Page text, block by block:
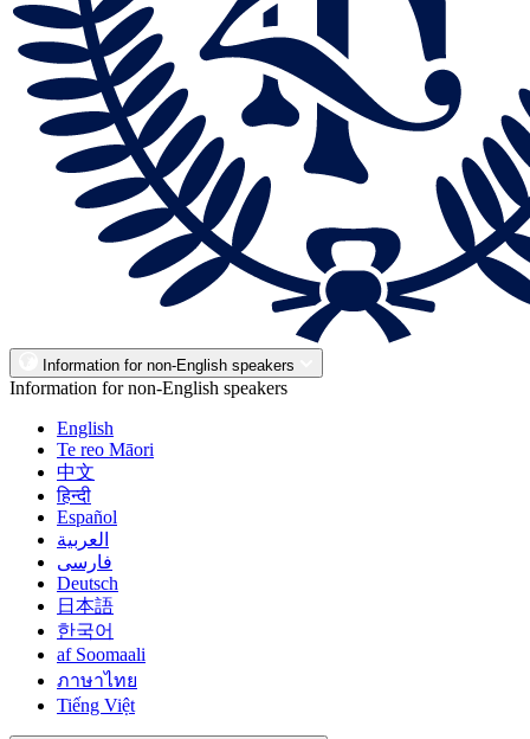
Information for non-English speakers
Information for non-English speakers
English
Te reo Māori
中文
हिन्दी
Español
العربية
فارسی
Deutsch
日本語
한국어
af Soomaali
ภาษาไทย
Tiếng Việt